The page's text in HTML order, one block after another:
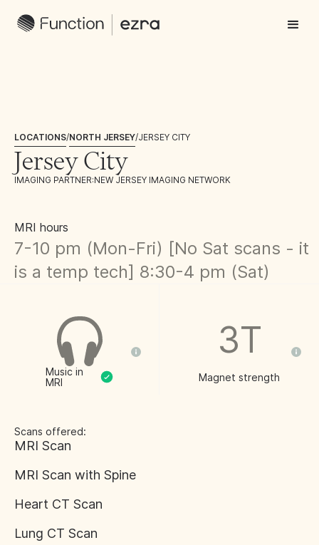
LOCATIONS/NORTH JERSEY/JERSEY CITY
Jersey City
IMAGING PARTNER:NEW JERSEY IMAGING NETWORK
MRI hours
7-10 pm (Mon-Fri) [No Sat scans - it
is a temp tech] 8:30-4 pm (Sat)
Music in
MRI
3T
Magnet strength
Scans offered:
MRI Scan
MRI Scan with Spine
Heart CT Scan
Lung CT Scan